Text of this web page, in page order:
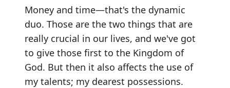
Money and time—that's the dynamic
duo. Those are the two things that are
really crucial in our lives, and we've got
to give those first to the Kingdom of
God. But then it also affects the use of
my talents; my dearest possessions.